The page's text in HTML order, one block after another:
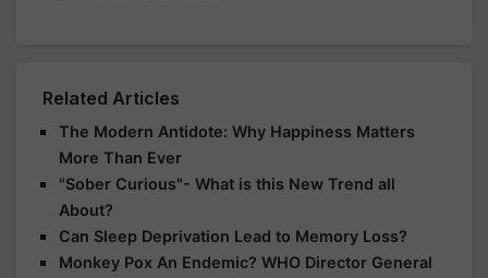
Related Articles
The Modern Antidote: Why Happiness Matters
More Than Ever
"Sober Curious"- What is this New Trend all
About?
Can Sleep Deprivation Lead to Memory Loss?
Monkey Pox An Endemic? WHO Director General